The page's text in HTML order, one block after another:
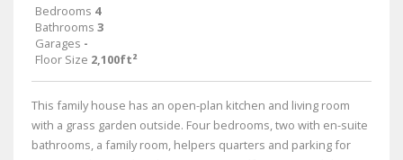
Bedrooms 4
Bathrooms 3
Garages -
Floor Size 2,100ft²
This family house has an open-plan kitchen and living room
with a grass garden outside. Four bedrooms, two with en-suite
bathrooms, a family room, helpers quarters and parking for